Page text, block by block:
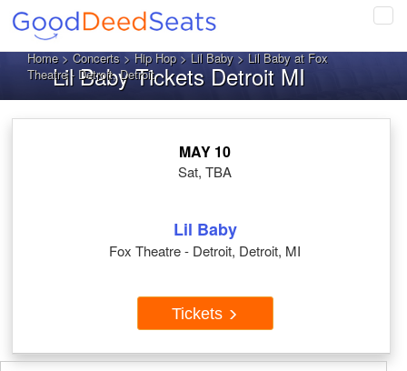
Home>Concerts>Hip Hop>Lil Baby> Lil Baby at Fox
Theatre - Detroit, Detroit
Lil Baby Tickets Detroit MI
MAY 10
Sat, TBA
Lil Baby
Fox Theatre - Detroit, Detroit, MI
Tickets